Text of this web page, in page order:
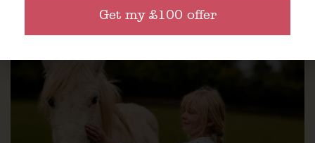
Find out more
Get my £100 offer